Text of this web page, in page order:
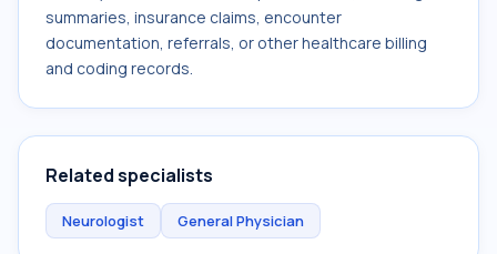
summaries, insurance claims, encounter
documentation, referrals, or other healthcare billing
and coding records.
Related specialists
Neurologist General Physician